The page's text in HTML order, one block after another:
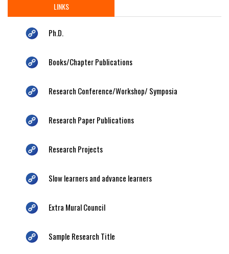
LINKS
Ph.D.
Books/Chapter Publications
Research Conference/Workshop/ Symposia
Research Paper Publications
Research Projects
Slow learners and advance learners
Extra Mural Council
Sample Research Title